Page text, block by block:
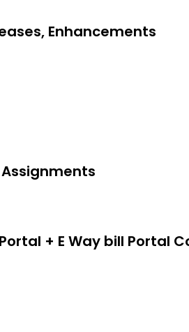
Note)
Enhancements
+ E Way bill Portal